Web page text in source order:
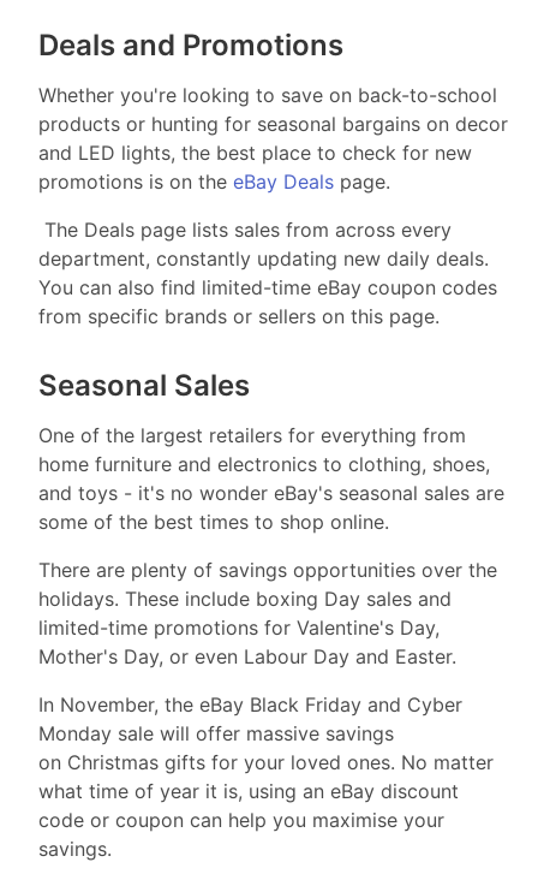
Deals and Promotions
Whether you're looking to save on back-to-school
products or hunting for seasonal bargains on decor
and LED lights, the best place to check for new
promotions is on the eBay Deals page.
The Deals page lists sales from across every
department, constantly updating new daily deals.
You can also find limited-time eBay coupon codes
from specific brands or sellers on this page.
Seasonal Sales
One of the largest retailers for everything from
home furniture and electronics to clothing, shoes,
and toys - it's no wonder eBay's seasonal sales are
some of the best times to shop online.
There are plenty of savings opportunities over the
holidays. These include boxing Day sales and
limited-time promotions for Valentine's Day,
Mother's Day, or even Labour Day and Easter.
In November, the eBay Black Friday and Cyber
Monday sale will offer massive savings
on Christmas gifts for your loved ones. No matter
what time of year it is, using an eBay discount
code or coupon can help you maximise your
savings.